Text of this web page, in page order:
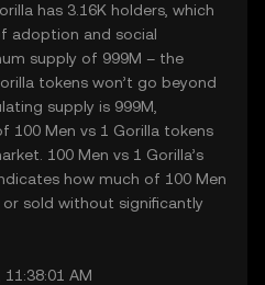
has 3.16K holders, which
adoption and social
supply of 999M – the
tokens won’t go beyond
supply is 999M,
100 Men vs 1 Gorilla tokens
100 Men vs 1 Gorilla’s
how much of 100 Men
sold without significantly
AM